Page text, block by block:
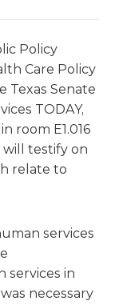
Policy
Care Policy
Texas Senate
TODAY,
room E1.016
will testify on
relate to
services
services in
necessary